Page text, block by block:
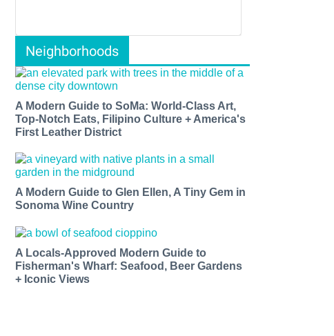
Neighborhoods
A Modern Guide to SoMa: World-Class Art,
Top-Notch Eats, Filipino Culture + America's
First Leather District
A Modern Guide to Glen Ellen, A Tiny Gem in
Sonoma Wine Country
A Locals-Approved Modern Guide to
Fisherman's Wharf: Seafood, Beer Gardens
+ Iconic Views